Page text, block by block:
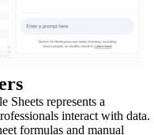
represents a
interact with data.
formulas and manual